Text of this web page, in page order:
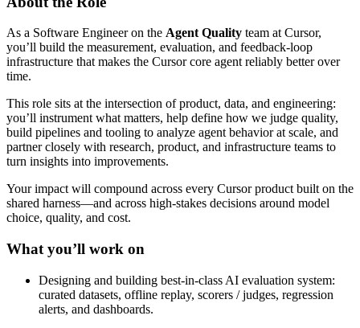
As a Software Engineer on the Agent Quality team at Cursor,
you’ll build the measurement, evaluation, and feedback-loop
infrastructure that makes the Cursor core agent reliably better over
time.
This role sits at the intersection of product, data, and engineering:
you’ll instrument what matters, help define how we judge quality,
build pipelines and tooling to analyze agent behavior at scale, and
partner closely with research, product, and infrastructure teams to
turn insights into improvements.
Your impact will compound across every Cursor product built on the
shared harness—and across high-stakes decisions around model
choice, quality, and cost.
What you’ll work on
Designing and building best-in-class AI evaluation system:
curated datasets, offline replay, scorers / judges, regression
alerts, and dashboards.